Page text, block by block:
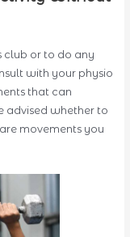
club or to do any
with your physio
that can
advised whether to
movements you